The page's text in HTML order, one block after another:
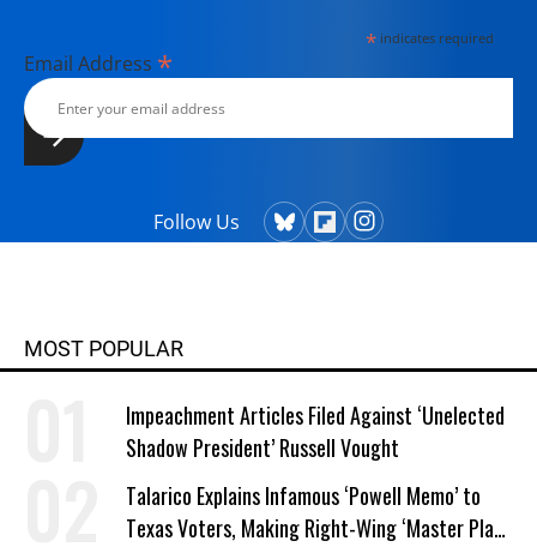
*indicates required
Email Address *
Follow Us
MOST POPULAR
Impeachment Articles Filed Against ‘Unelected
Shadow President’ Russell Vought
Talarico Explains Infamous ‘Powell Memo’ to
Texas Voters, Making Right-Wing ‘Master Plan’